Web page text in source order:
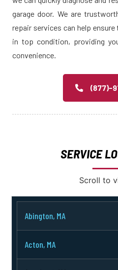
garage door. We are
repair services can help
in top condition, providing
convenience.
(877)-
SERVICE
Scroll to
Abington, MA
Acton, MA